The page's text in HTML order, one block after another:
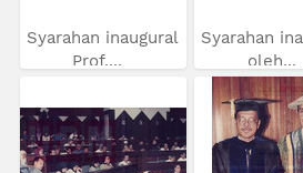
Syarahan inaugural
Prof....
Syarahan
oleh...